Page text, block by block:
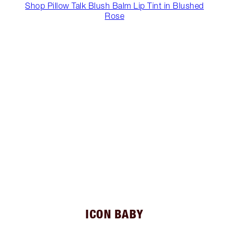
Shop Pillow Talk Blush Balm Lip Tint in Blushed
Rose
ICON BABY